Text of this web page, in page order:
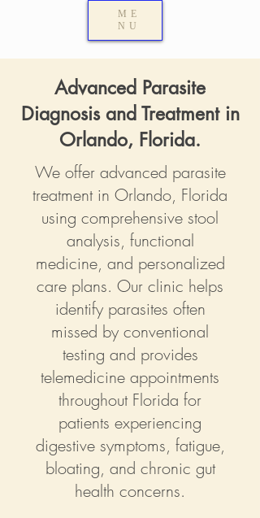
ME
NU
Advanced Parasite
Diagnosis and Treatment in
Orlando, Florida.
We offer advanced parasite
treatment in Orlando, Florida
using comprehensive stool
analysis, functional
medicine, and personalized
care plans. Our clinic helps
identify parasites often
missed by conventional
testing and provides
telemedicine appointments
throughout Florida for
patients experiencing
digestive symptoms, fatigue,
bloating, and chronic gut
health concerns.